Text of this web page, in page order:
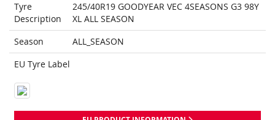
Tyre
Description
245/40R19 GOODYEAR VEC 4SEASONS G3 98Y
XL ALL SEASON
Season
ALL_SEASON
EU Tyre Label